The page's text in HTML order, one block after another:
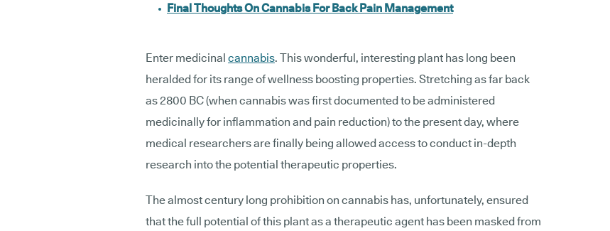
Final Thoughts On Cannabis For Back Pain Management
Enter medicinal cannabis. This wonderful, interesting plant has long been
heralded for its range of wellness boosting properties. Stretching as far back
as 2800 BC (when cannabis was first documented to be administered
medicinally for inflammation and pain reduction) to the present day, where
medical researchers are finally being allowed access to conduct in-depth
research into the potential therapeutic properties.
The almost century long prohibition on cannabis has, unfortunately, ensured
that the full potential of this plant as a therapeutic agent has been masked from